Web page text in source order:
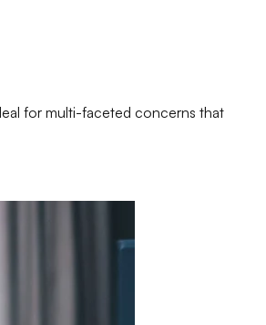
for multi-faceted concerns that